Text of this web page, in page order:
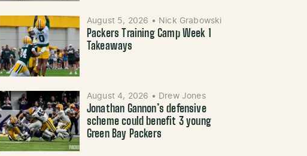
August 5, 2026 • Nick Grabowski
Packers Training Camp Week 1
Takeaways
August 4, 2026 • Drew Jones
Jonathan Gannon’s defensive
scheme could benefit 3 young
Green Bay Packers